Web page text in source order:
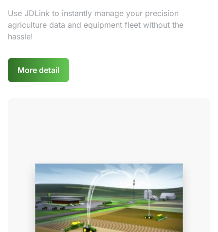
Use JDLink to instantly manage your precision
agriculture data and equipment fleet without the
hassle!
More detail